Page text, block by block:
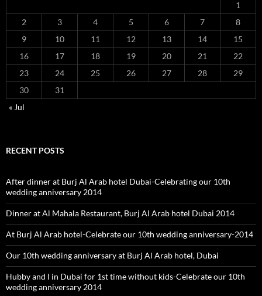
1
2
3 4 5 6 7
8
9
10 11 12 13 14
15
16
17 18 19 20 21
22
23
24 25 26 27 28
29
30
31
« Jul
RECENT POSTS
After dinner at Burj Al Arab hotel Dubai-Celebrating our 10th
wedding anniversary 2014
Dinner at Al Mahala Restaurant, Burj Al Arab hotel Dubai 2014
At Burj Al Arab hotel-Celebrate our 10th wedding anniversary-2014
Our 10th wedding anniversary at Burj Al Arab hotel, Dubai
Hubby and I in Dubai for 1st time without kids-Celebrate our 10th
wedding anniversary 2014